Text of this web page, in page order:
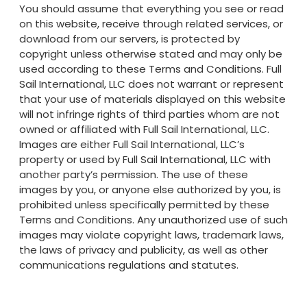
You should assume that everything you see or read
on this website, receive through related services, or
download from our servers, is protected by
copyright unless otherwise stated and may only be
used according to these Terms and Conditions. Full
Sail International, LLC does not warrant or represent
that your use of materials displayed on this website
will not infringe rights of third parties whom are not
owned or affiliated with Full Sail International, LLC.
Images are either Full Sail International, LLC’s
property or used by Full Sail International, LLC with
another party’s permission. The use of these
images by you, or anyone else authorized by you, is
prohibited unless specifically permitted by these
Terms and Conditions. Any unauthorized use of such
images may violate copyright laws, trademark laws,
the laws of privacy and publicity, as well as other
communications regulations and statutes.